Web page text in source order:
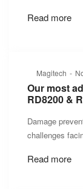
Read more
Magitech
on
Our most
RD8200 &
Damage
challenges
Read more